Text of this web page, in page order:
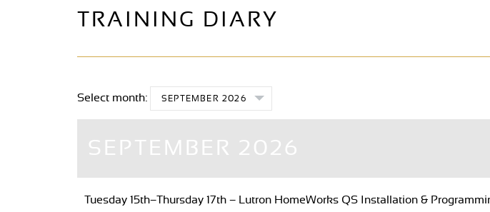
TRAINING DIARY
Select month: SEPTEMBER 2026
SEPTEMBER 2026
Tuesday 15th–Thursday 17th – Lutron HomeWorks QS Installation &